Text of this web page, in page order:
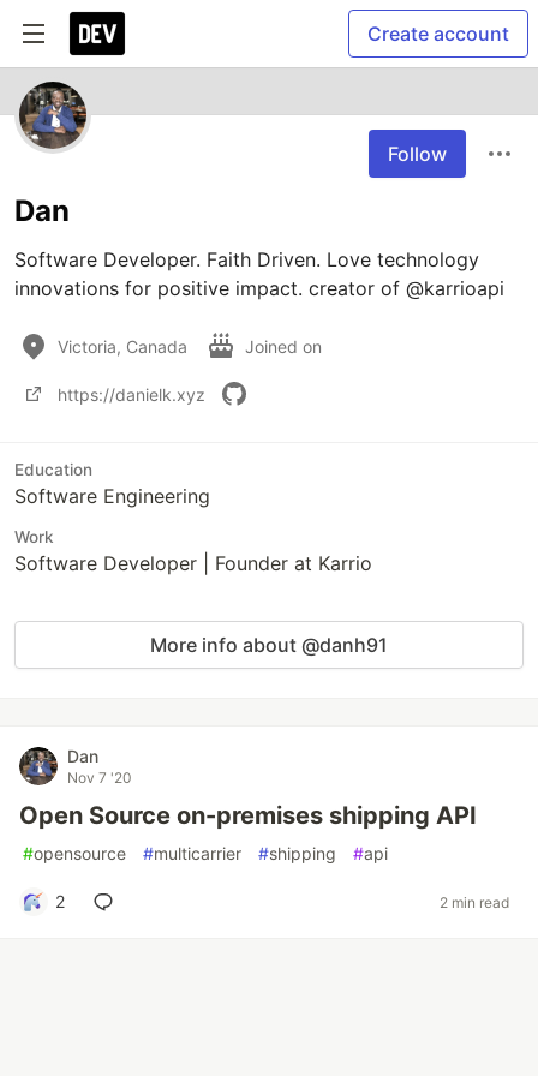
Create account
Follow
Dan
Software Developer. Faith Driven. Love technology
innovations for positive impact. creator of @karrioapi
Victoria, Canada Joined on
https://danielk.xyz
Education
Software Engineering
Work
Software Developer | Founder at Karrio
More info about @danh91
Dan
Nov 7 '20
Open Source on-premises shipping API
#opensource #multicarrier #shipping #api
2 2 min read